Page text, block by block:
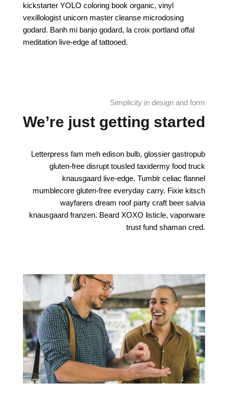
kickstarter YOLO coloring book organic, vinyl
vexillologist unicorn master cleanse microdosing
godard. Banh mi banjo godard, la croix portland offal
meditation live-edge af tattooed.
Simplicity in design and form
We’re just getting started
Letterpress fam meh edison bulb, glossier gastropub
gluten-free disrupt tousled taxidermy food truck
knausgaard live-edge. Tumblr celiac flannel
mumblecore gluten-free everyday carry. Fixie kitsch
wayfarers dream roof party craft beer salvia
knausgaard franzen. Beard XOXO listicle, vaporware
trust fund shaman cred.